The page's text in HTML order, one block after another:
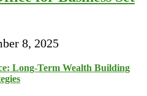
8, 2025